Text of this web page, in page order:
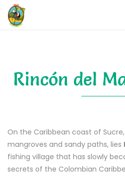
Rincón del
On the Caribbean coast of
mangroves and sandy paths, lies
fishing village that has slowly
secrets of the Colombian